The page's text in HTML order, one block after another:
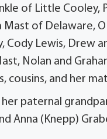
of Little
Mast of Delaware,
Cody Lewis, Drew
Nolan and
cousins, and her
paternal
Anna (Knepp)